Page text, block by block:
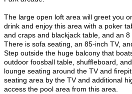
The large open loft area will greet you
drink and enjoy this area with a poker
and craps and blackjack table, and an
There is sofa seating, an 85-inch TV,
Step outside the huge balcony that
outdoor foosball table, shuffleboard,
lounge seating around the TV and
seating area by the TV and additional
access the pool area from this area.